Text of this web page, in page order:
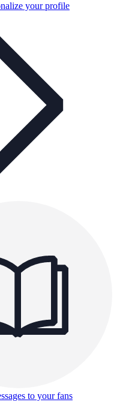
your profile
to your fans